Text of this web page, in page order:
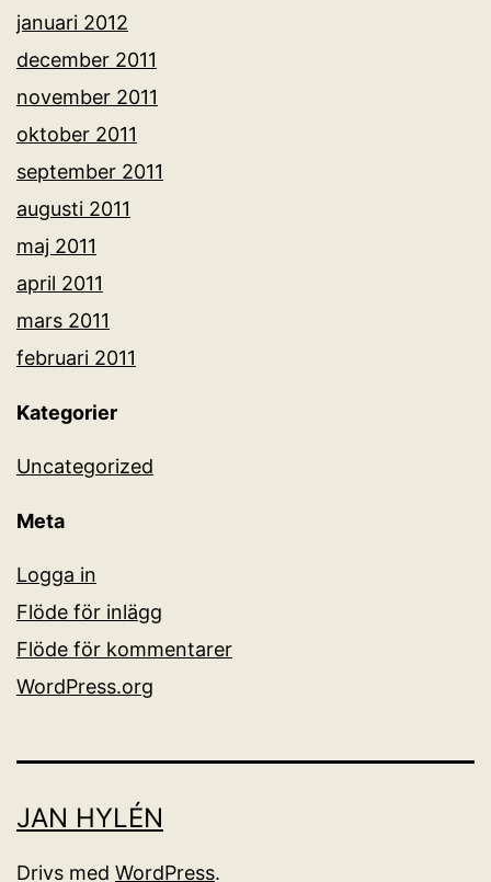
januari 2012
december 2011
november 2011
oktober 2011
september 2011
augusti 2011
maj 2011
april 2011
mars 2011
februari 2011
Kategorier
Uncategorized
Meta
Logga in
Flöde för inlägg
Flöde för kommentarer
WordPress.org
JAN HYLÉN
Drivs med WordPress.